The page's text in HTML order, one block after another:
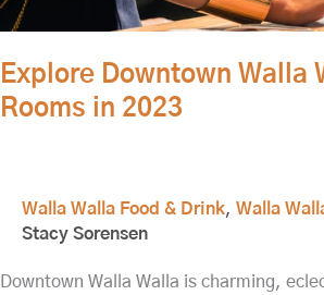
Explore Downtown Walla
Rooms in 2023
Walla Walla Food & Drink, Walla
Stacy Sorensen
Downtown Walla Walla is charming,